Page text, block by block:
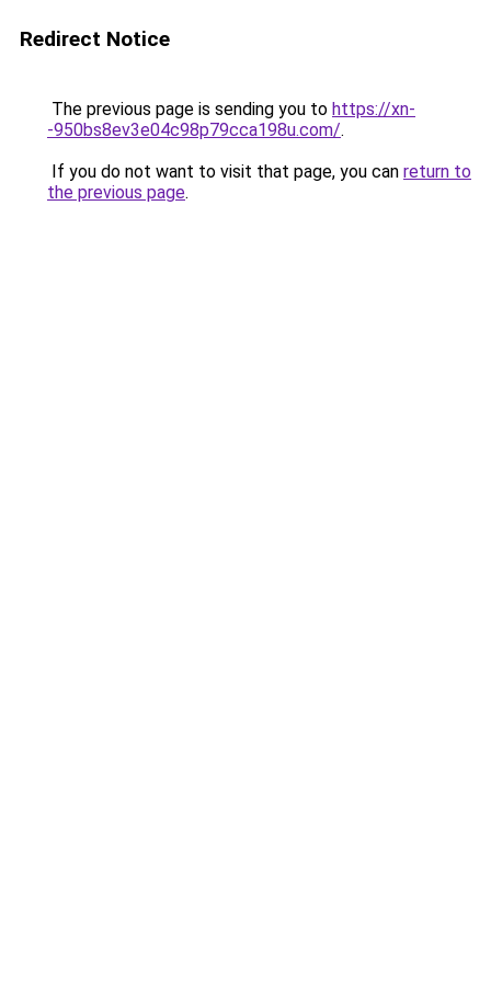
Redirect Notice
The previous page is sending you to https://xn-
-950bs8ev3e04c98p79cca198u.com/.
If you do not want to visit that page, you can return to
the previous page.